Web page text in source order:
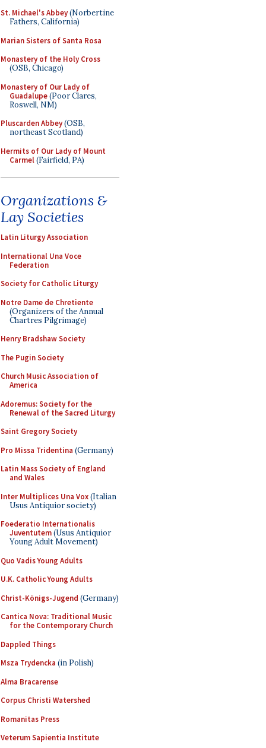
St. Michael's Abbey(Norbertine
Fathers, California)
Marian Sisters of Santa Rosa
Monastery of the Holy Cross
(OSB, Chicago)
Monastery of Our Lady of
Guadalupe(Poor Clares,
Roswell, NM)
Pluscarden Abbey(OSB,
northeast Scotland)
Hermits of Our Lady of Mount
Carmel(Fairfield, PA)
Organizations &
Lay Societies
Latin Liturgy Association
International Una Voce
Federation
Society for Catholic Liturgy
Notre Dame de Chretiente
(Organizers of the Annual
Chartres Pilgrimage)
Henry Bradshaw Society
The Pugin Society
Church Music Association of
America
Adoremus: Society for the
Renewal of the Sacred Liturgy
Saint Gregory Society
Pro Missa Tridentina (Germany)
Latin Mass Society of England
and Wales
Inter Multiplices Una Vox(Italian
Usus Antiquior society)
Foederatio Internationalis
Juventutem(Usus Antiquior
Young Adult Movement)
Quo Vadis Young Adults
U.K. Catholic Young Adults
Christ-Königs-Jugend (Germany)
Cantica Nova: Traditional Music
for the Contemporary Church
Dappled Things
Msza Trydencka (in Polish)
Alma Bracarense
Corpus Christi Watershed
Romanitas Press
Veterum Sapientia Institute